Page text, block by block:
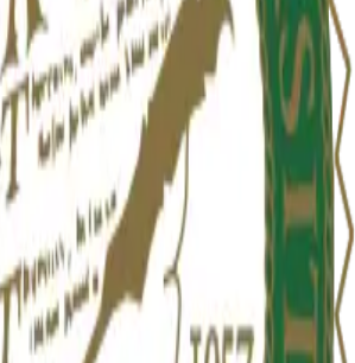
Detection
duplicated or manipulated images in
properly formatted and match
toGeorge